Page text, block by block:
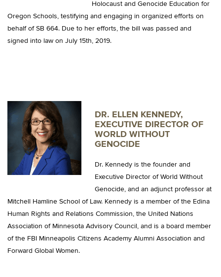
Holocaust and Genocide Education for
Oregon Schools, testifying and engaging in organized efforts on
behalf of SB 664. Due to her efforts, the bill was passed and
signed into law on July 15th, 2019.
DR. ELLEN KENNEDY,
EXECUTIVE DIRECTOR OF
WORLD WITHOUT
GENOCIDE
Dr. Kennedy is the founder and
Executive Director of World Without
Genocide, and an adjunct professor at
Mitchell Hamline School of Law. Kennedy is a member of the Edina
Human Rights and Relations Commission, the United Nations
Association of Minnesota Advisory Council, and is a board member
of the FBI Minneapolis Citizens Academy Alumni Association and
Forward Global Women.